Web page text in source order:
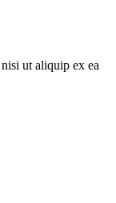
ut aliquip ex ea